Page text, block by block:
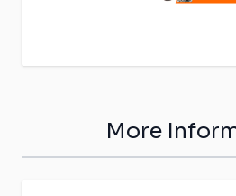
More